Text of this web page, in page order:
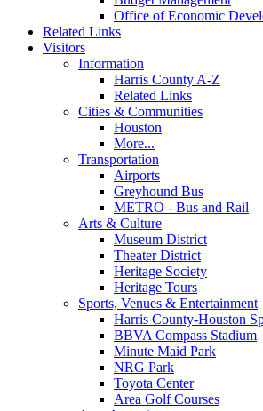
Office of Economic
Related Links
Visitors
Information
Harris County A-Z
Related Links
Cities & Communities
Houston
More...
Transportation
Airports
Greyhound Bus
METRO - Bus and Rail
Arts & Culture
Museum District
Theater District
Heritage Society
Heritage Tours
Sports, Venues & Entertainment
Harris County-Houston
BBVA Compass Stadium
Minute Maid Park
NRG Park
Toyota Center
Area Golf Courses